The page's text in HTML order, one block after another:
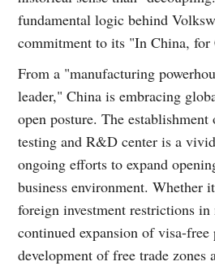
fundamental logic behind
commitment to its "In China, for
From a "manufacturing
leader," China is embracing
open posture. The
testing and R&D center is a
ongoing efforts to expand
business environment. Whether
foreign investment restrictions
continued expansion of visa-
development of free trade zones